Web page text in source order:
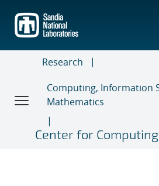
main
content
Research
Computing, Information
Mathematics
Center for Computing